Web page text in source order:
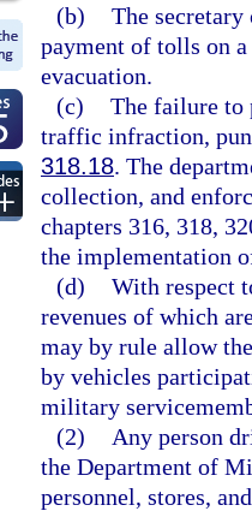
(b) The secretary
payment of tolls on
evacuation.
(c) The failure to
traffic infraction,
318.18. The
collection, and
chapters 316, 318,
the implementation
(d) With respect
revenues of which
may by rule allow
by vehicles
military
(2)
Any person
the Department of
personnel, stores,